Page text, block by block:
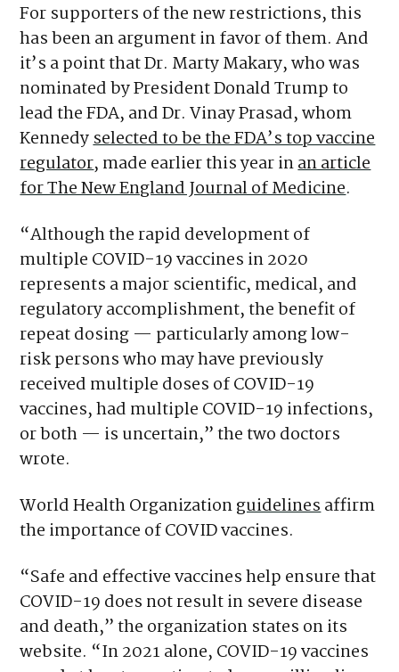
For supporters of the new restrictions, this
has been an argument in favor of them. And
it’s a point that Dr. Marty Makary, who was
nominated by President Donald Trump to
lead the FDA, and Dr. Vinay Prasad, whom
Kennedyselected to be the FDA’s top vaccine
regulator, made earlier this year inan article
for The New England Journal of Medicine.
“Although the rapid development of
multiple COVID-19 vaccines in 2020
represents a major scientific, medical, and
regulatory accomplishment, the benefit of
repeat dosing — particularly among low-
risk persons who may have previously
received multiple doses of COVID-19
vaccines, had multiple COVID-19 infections,
or both — is uncertain,” the two doctors
wrote.
World Health Organizationguidelinesaffirm
the importance of COVID vaccines.
“Safe and effective vaccines help ensure that
COVID-19 does not result in severe disease
and death,” the organization states on its
website. “In 2021 alone, COVID-19 vaccines